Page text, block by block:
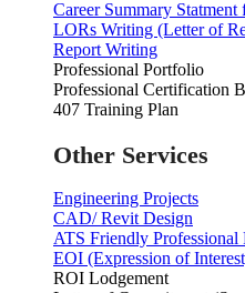
Career Summary Statment
LORs Writing (Letter of
Report Writing
Professional Portfolio
Professional Certification
407 Training Plan
Other Services
Engineering Projects
CAD/ Revit Design
ATS Friendly Professional
EOI (Expression of
ROI Lodgement